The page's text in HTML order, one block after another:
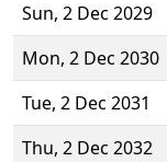
Sun, 2 Dec 2029
Mon, 2 Dec 2030
Tue, 2 Dec 2031
Thu, 2 Dec 2032